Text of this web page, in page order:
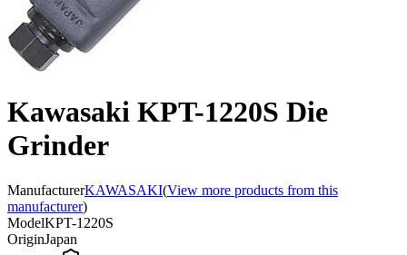
Kawasaki KPT-1220S Die
Grinder
ManufacturerKAWASAKI(View more products from this
manufacturer)
ModelKPT-1220S
OriginJapan